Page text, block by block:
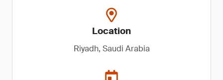
Location
Riyadh, Saudi Arabia